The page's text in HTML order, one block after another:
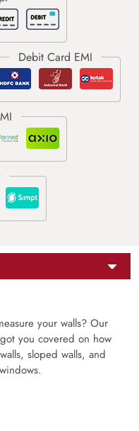
your walls? Our
you covered on how
sloped walls, and